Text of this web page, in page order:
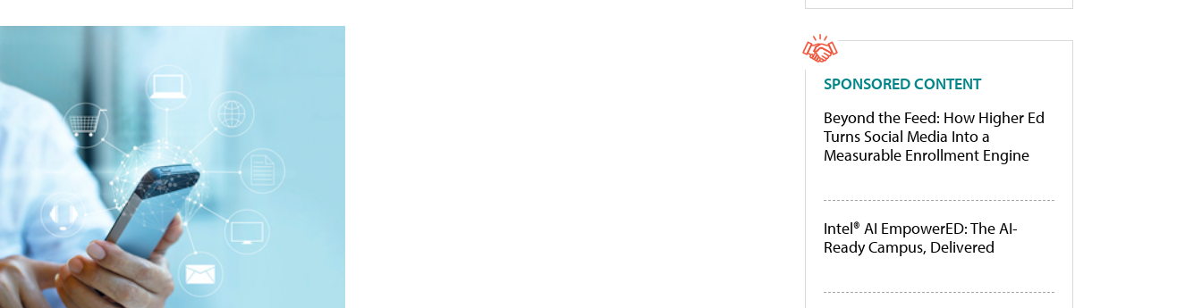
SPONSORED CONTENT
Beyond the Feed: How Higher Ed
Turns Social Media Into a
Measurable Enrollment Engine
Intel® AI EmpowerED: The AI-
Ready Campus, Delivered